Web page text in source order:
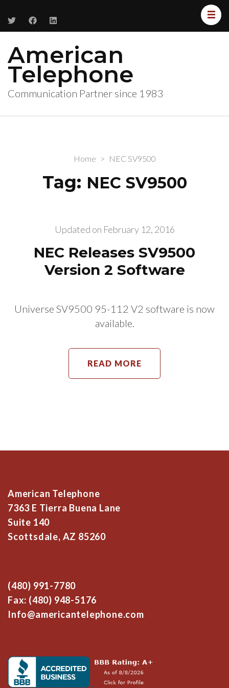
American
Telephone
Communication Partner since 1983
Home > NEC SV9500
Tag: NEC SV9500
Updated on February 12, 2016
NEC Releases SV9500
Version 2 Software
Universe SV9500 95-112 V2 software is now
available.
READ MORE
American Telephone
7363 E Tierra Buena Lane
Suite 140
Scottsdale, AZ 85260
(480) 991-7780
Fax: (480) 948-5176
Info@americantelephone.com